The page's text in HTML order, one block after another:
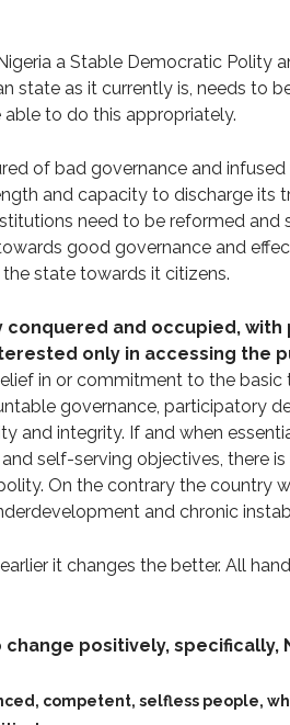
a Stable Democratic Polity
state as it currently is, needs to
to do this appropriately.
of bad governance and
and capacity to discharge its
need to be reformed and
good governance and
state towards it citizens.
and occupied,
only in accessing the
in or commitment to the
governance, participatory
and integrity. If and when
self-serving objectives, there
On the contrary the country
and chronic
it changes the better. All
positively, specifically,
competent, selfless people,